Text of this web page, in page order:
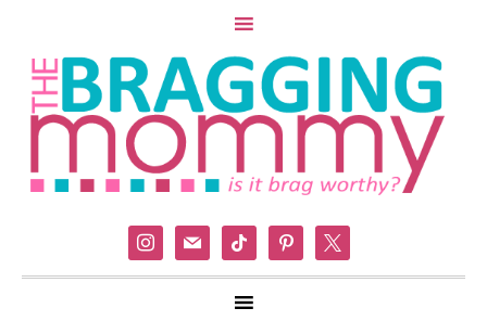
instagram
mail tiktok pinterest